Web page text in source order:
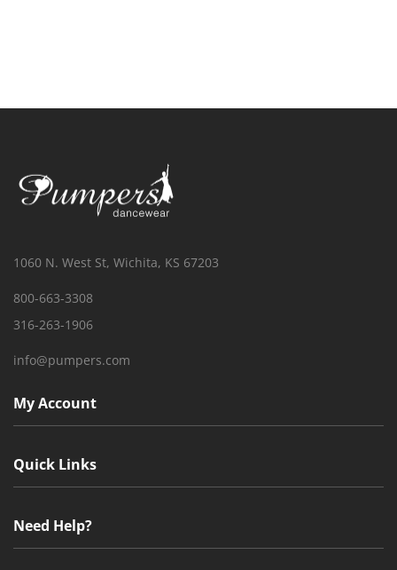
1060 N. West St, Wichita, KS 67203
800-663-3308
316-263-1906
info@pumpers.com
My Account
Quick Links
Need Help?